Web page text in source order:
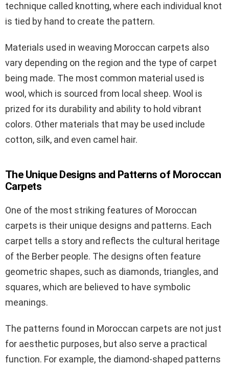
technique called knotting, where each individual knot
is tied by hand to create the pattern.
Materials used in weaving Moroccan carpets also
vary depending on the region and the type of carpet
being made. The most common material used is
wool, which is sourced from local sheep. Wool is
prized for its durability and ability to hold vibrant
colors. Other materials that may be used include
cotton, silk, and even camel hair.
The Unique Designs and Patterns of Moroccan
Carpets
One of the most striking features of Moroccan
carpets is their unique designs and patterns. Each
carpet tells a story and reflects the cultural heritage
of the Berber people. The designs often feature
geometric shapes, such as diamonds, triangles, and
squares, which are believed to have symbolic
meanings.
The patterns found in Moroccan carpets are not just
for aesthetic purposes, but also serve a practical
function. For example, the diamond-shaped patterns